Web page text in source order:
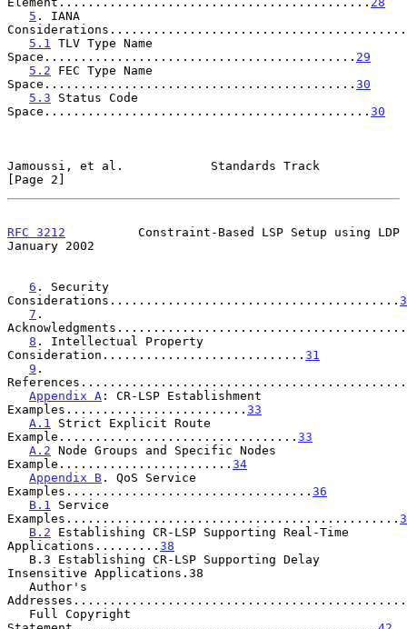
5 . IANA
5.1
TLV Type Name
Space........................................... 29
5.2 FEC Type Name
Space........................................... 30
5.3 Status Code
Space............................................. 30
Jamoussi, et al.            Standards Track
[Page 2]
RFC 3212
          Constraint-Based LSP Setup using LDP
January 2002
6 . Security
Considerations........................................
7 .
8 . Intellectual Property
Consideration............................ 31
9 .
Appendix A : CR-LSP Establishment
Examples......................... 33
A.1
Strict Explicit Route
Example................................. 33
A.2 Node Groups and Specific Nodes
Example........................ 34
Appendix B . QoS Service
Examples.................................. 36
B.1
Service
Examples..............................................
B.2 Establishing CR-LSP Supporting Real-Time
Applications......... 38
Insensitive Applications.38